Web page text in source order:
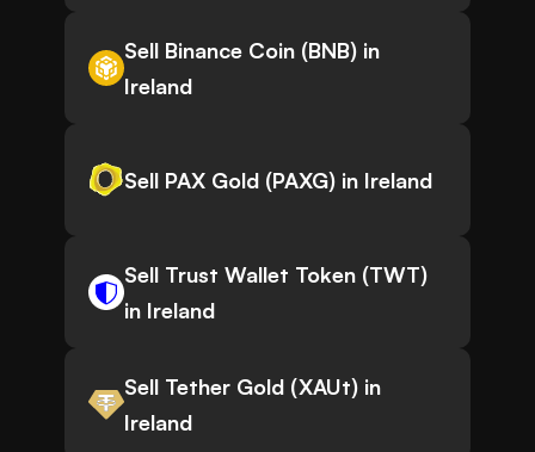
Sell Binance Coin (BNB) in
Ireland
Sell PAX Gold (PAXG) in Ireland
Sell Trust Wallet Token (TWT)
in Ireland
Sell Tether Gold (XAUt) in
Ireland